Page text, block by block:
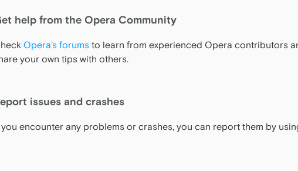
help from the Opera Community
Opera’s forums to learn from experienced Opera contributors
your own tips with others.
issues and crashes
you encounter any problems or crashes, you can report them by